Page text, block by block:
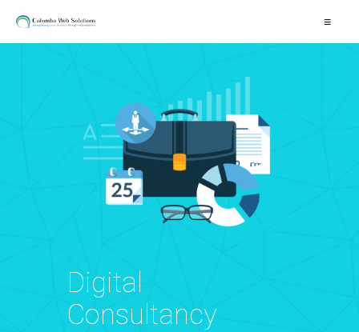
≡
Digital
Consultancy